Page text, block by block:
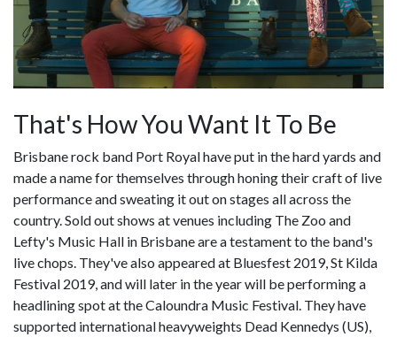
That's How You Want It To Be
Brisbane rock band Port Royal have put in the hard yards and
made a name for themselves through honing their craft of live
performance and sweating it out on stages all across the
country. Sold out shows at venues including The Zoo and
Lefty's Music Hall in Brisbane are a testament to the band's
live chops. They've also appeared at Bluesfest 2019, St Kilda
Festival 2019, and will later in the year will be performing a
headlining spot at the Caloundra Music Festival. They have
supported international heavyweights Dead Kennedys (US),